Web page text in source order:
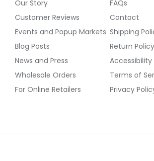
Our Story
Customer Reviews
Events and Popup Markets
Blog Posts
News and Press
Wholesale Orders
For Online Retailers
FAQs
Contact
Shipping
Return Policy
Accessibility
Terms of
Privacy